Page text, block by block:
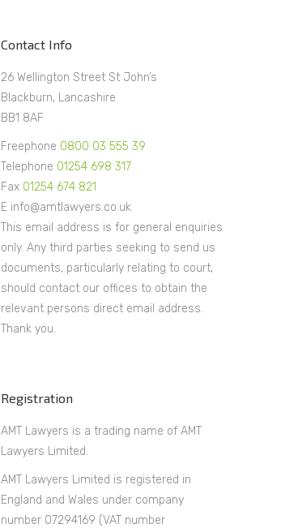
Contact Info
26 Wellington Street St John’s
Blackburn, Lancashire
BB1 8AF
Freephone 0800 03 555 39
Telephone 01254 698 317
Fax 01254 674 821
E info@amtlawyers.co.uk
This email address is for general enquiries
only. Any third parties seeking to send us
documents, particularly relating to court,
should contact our offices to obtain the
relevant persons direct email address.
Thank you.
Registration
AMT Lawyers is a trading name of AMT
Lawyers Limited.
AMT Lawyers Limited is registered in
England and Wales under company
number 07294169 (VAT number